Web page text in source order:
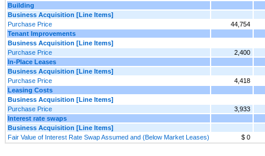
Building
Business Acquisition [Line Items]
Purchase Price
44,754
Tenant Improvements
Business Acquisition [Line Items]
Purchase Price
2,400
In-Place Leases
Business Acquisition [Line Items]
Purchase Price
4,418
Leasing Costs
Business Acquisition [Line Items]
Purchase Price
3,933
Interest rate swaps
Business Acquisition [Line Items]
Fair Value of Interest Rate Swap Assumed and (Below Market Leases)
$ 0